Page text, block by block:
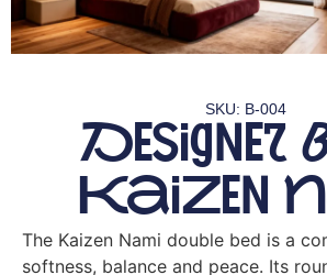
SKU: B-004
Designer
Kaizen
The Kaizen Nami double bed is a
softness, balance and peace. Its